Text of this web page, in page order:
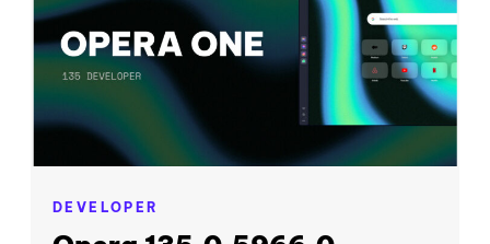
DEVELOPER